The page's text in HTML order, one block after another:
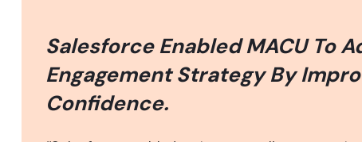
Salesforce Enabled MACU To
Engagement Strategy By
Confidence.